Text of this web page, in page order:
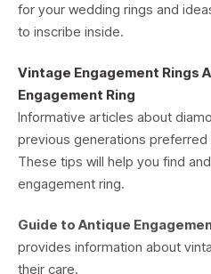
for your wedding rings and
to inscribe inside.
Vintage Engagement Rings
Engagement Ring
Informative articles about
previous generations
These tips will help you find
engagement ring.
Guide to Antique
provides information about
their care.